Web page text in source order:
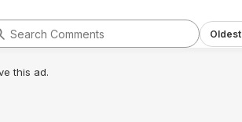
Oldest
this ad.